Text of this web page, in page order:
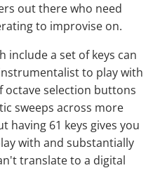
out there who need
to improvise on.
include a set of keys can
to play with
octave selection buttons
sweeps across more
having 61 keys gives you
with and substantially
translate to a digital